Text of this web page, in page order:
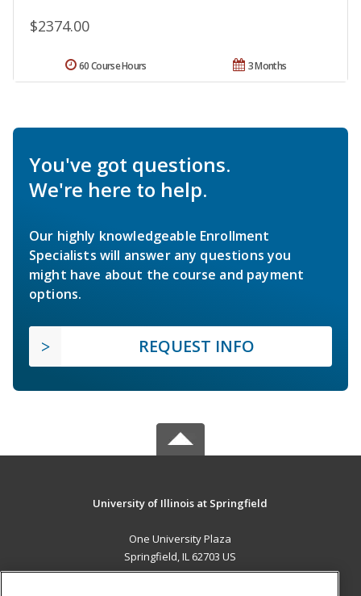
$2374.00
3 Months
60 Course Hours
You've got questions.
We're here to help.
Our highly knowledgeable Enrollment
Specialists will answer any questions you
might have about the course and payment
options.
REQUEST INFO
University of Illinois at Springfield
One University Plaza
Springfield, IL 62703 US